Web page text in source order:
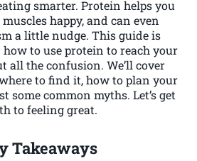
smarter. Protein helps you
happy, and can even
a little nudge. This guide is
to use protein to reach your
all the confusion. We’ll cover
to find it, how to plan your
some common myths. Let’s get
to feeling great.
Takeaways